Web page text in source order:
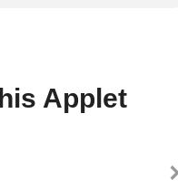
Applet